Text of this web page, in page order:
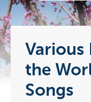
Various
the
Songs